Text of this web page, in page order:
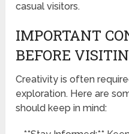
casual visitors.
IMPORTANT
BEFORE
Creativity is often
exploration. Here are
should keep in mind: